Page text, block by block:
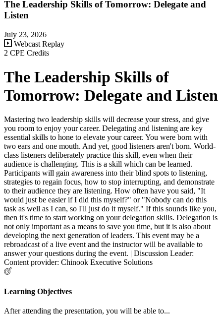
The Leadership Skills of Tomorrow: Delegate and
Listen
July 23, 2026
Webcast Replay
2 CPE Credits
The Leadership Skills of
Tomorrow: Delegate and Listen
Mastering two leadership skills will decrease your stress, and give
you room to enjoy your career. Delegating and listening are key
essential skills to hone to elevate your career. You were born with
two ears and one mouth. And yet, good listeners aren't born. World-
class listeners deliberately practice this skill, even when their
audience is challenging. This is a skill which can be learned.
Participants will gain awareness into their blind spots to listening,
strategies to regain focus, how to stop interrupting, and demonstrate
to their audience they are listening. How often have you said, "It
would just be easier if I did this myself?" or "Nobody can do this
task as well as I can, so I'll just do it myself." If this sounds like you,
then it's time to start working on your delegation skills. Delegation is
not only important as a means to save you time, but it is also about
developing the next generation of leaders. This event may be a
rebroadcast of a live event and the instructor will be available to
answer your questions during the event. | Discussion Leader:
Content provider: Chinook Executive Solutions
Learning Objectives
After attending the presentation, you will be able to...